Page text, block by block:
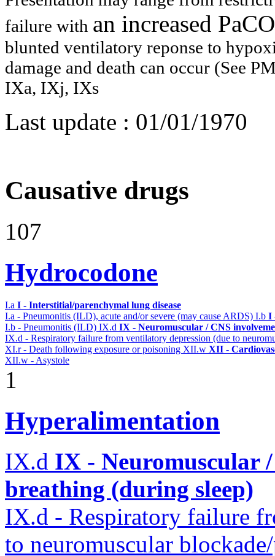
failure with an increased
blunted ventilatory reponse to
damage and death can occur (See
IXa, IXj, IXs
Last update : 01/01/1970
Causative drugs
107
Hydrocodone
I.a I - Interstitial/parenchymal lung disease
I.a - Pneumonitis (ILD), acute and/or severe (may cause ARDS) I.b I
I.b - Pneumonitis (ILD) IX.d IX - Neuromuscular / CNS
IX.d - Respiratory failure from ventilatory depression (due to
XI.r - Death following exposure or poisoning XII.w XII -
XII.w - Asystole
1
Hyperalimentation
IX.d IX - Neuromuscular
breathing (during sleep)
IX.d - Respiratory failure
to neuromuscular